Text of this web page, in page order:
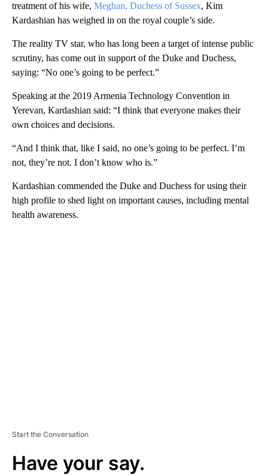
treatment of his wife, Meghan, Duchess of Sussex, Kim
Kardashian has weighed in on the royal couple’s side.
The reality TV star, who has long been a target of intense public
scrutiny, has come out in support of the Duke and Duchess,
saying: “No one’s going to be perfect.”
Speaking at the 2019 Armenia Technology Convention in
Yerevan, Kardashian said: “I think that everyone makes their
own choices and decisions.
“And I think that, like I said, no one’s going to be perfect. I’m
not, they’re not. I don’t know who is.”
Kardashian commended the Duke and Duchess for using their
high profile to shed light on important causes, including mental
health awareness.
Start the Conversation
Have your say.